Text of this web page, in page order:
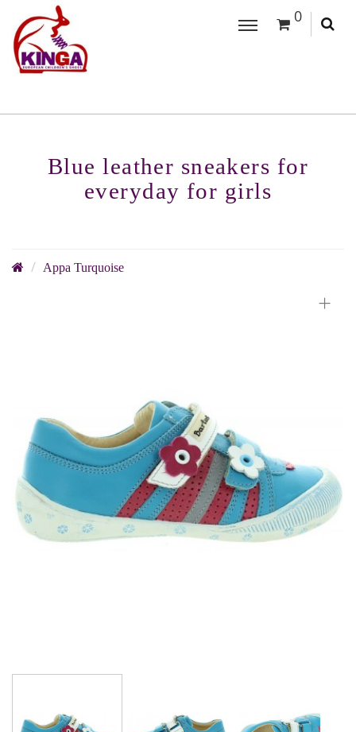
0
Blue leather sneakers for
everyday for girls
Appa Turquoise
+